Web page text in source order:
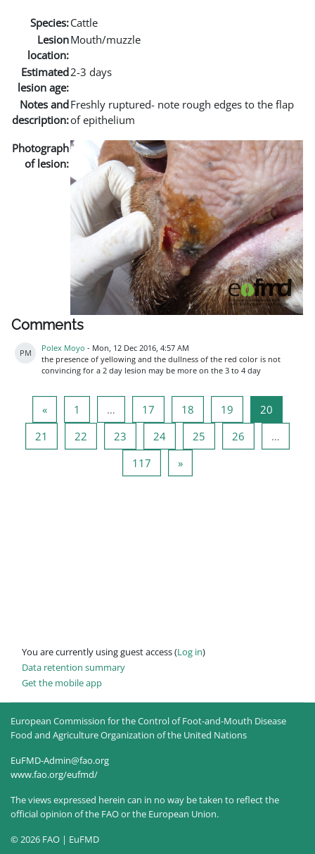
Species:Cattle
Lesion
location:
Mouth/muzzle
Estimated
lesion age:
2-3 days
Notes and
description:
Freshly ruptured- note rough edges to the flap
of epithelium
Photograph
of lesion:
Comments
PM Polex Moyo - Mon, 12 Dec 2016, 4:57 AM
the presence of yellowing and the dullness of the red color is not
convincing for a 2 day lesion may be more on the 3 to 4 day
«Previous page
1 Page 1… 17 Page 17
18 Page 18
19 Page 19
20
21 Page 21
22 Page 22
23 Page 23
24Page 24
25 Page 25
26 Page 26
…
117 Page 117
»Next page
You are currently using guest access (Log in)
Data retention summary
Get the mobile app
European Commission for the Control of Foot-and-Mouth Disease
Food and Agriculture Organization of the United Nations
EuFMD-Admin@fao.org
www.fao.org/eufmd/
The views expressed herein can in no way be taken to reflect the
official opinion of the FAO or the European Union.
© 2026 FAO | EuFMD